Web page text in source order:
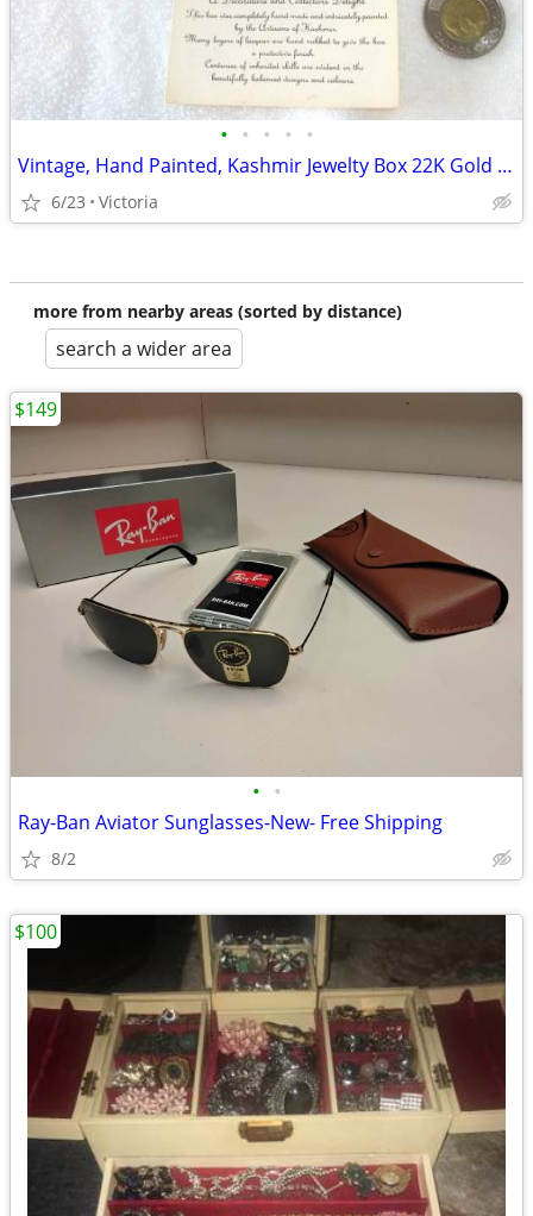
• • • • •
Vintage, Hand Painted, Kashmir Jewelty Box 22K Gold Lacquered.
6/23 Victoria
more from nearby areas (sorted by distance)
search a wider area
• •
Ray-Ban Aviator Sunglasses-New- Free Shipping
8/2
$149
$100